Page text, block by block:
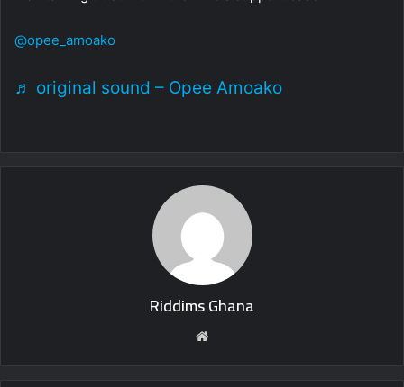
@opee_amoako
♬ original sound – Opee Amoako
Riddims Ghana